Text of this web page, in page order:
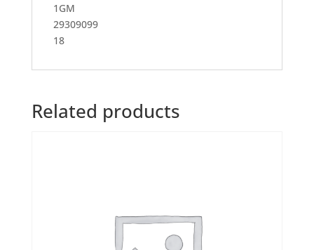
1GM
29309099
18
Related products